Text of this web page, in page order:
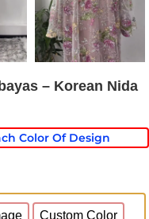
– Korean Nida
Color Of Design
Custom Color